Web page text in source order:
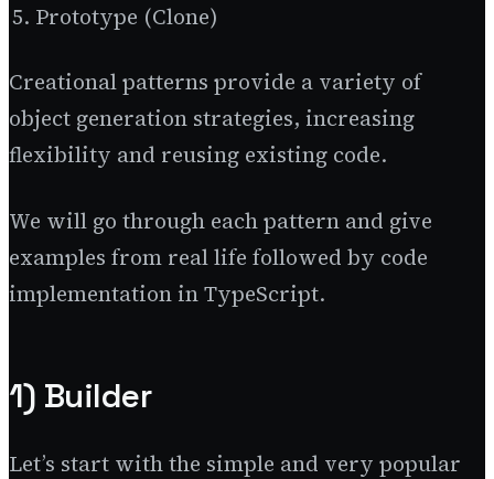
Prototype (Clone)
Creational patterns provide a variety of
object generation strategies, increasing
flexibility and reusing existing code.
We will go through each pattern and give
examples from real life followed by code
implementation in TypeScript.
1) Builder
Let’s start with the simple and very popular